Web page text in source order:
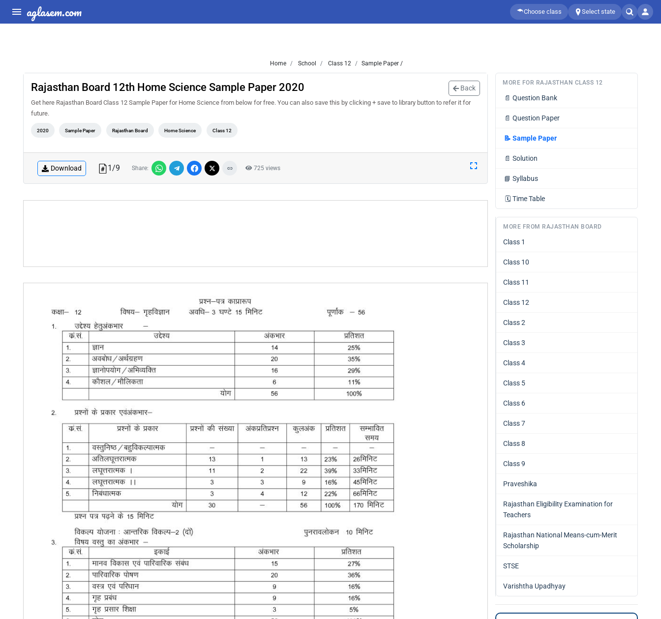
aglasem.com Choose class Select state
Home School Class 12 Sample Paper /
Rajasthan Board 12th Home Science Sample Paper 2020 Back
Get here Rajasthan Board Class 12 Sample Paper for Home Science from below for free. You can also save this by clicking + save to library button to refer it for
future.
2020 Sample Paper Rajasthan Board Home Science Class 12
Download 1/9 Share: 725 views
MORE FOR RAJASTHAN CLASS 12
📄 Question Bank
📄 Question Paper
📝 Sample Paper
📄 Solution
📘 Syllabus
🗓️ Time Table
MORE FROM RAJASTHAN BOARD
Class 1
Class 10
Class 11
Class 12
Class 2
Class 3
Class 4
Class 5
Class 6
Class 7
Class 8
Class 9
Praveshika
Rajasthan Eligibility Examination for
Teachers
Rajasthan National Means-cum-Merit
Scholarship
STSE
Varishtha Upadhyay